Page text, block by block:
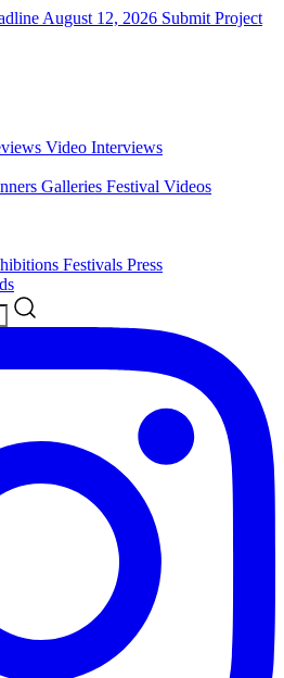
August 12, 2026 Submit Project
Video Interviews
Galleries Festival Videos
Festivals Press